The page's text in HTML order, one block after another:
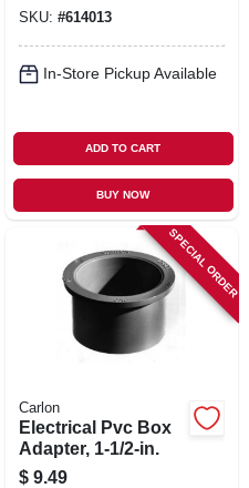
SKU: #614013
In-Store Pickup Available
ADD TO CART
BUY NOW
SPECIAL ORDER
Carlon
Electrical Pvc Box
Adapter, 1-1/2-in.
$ 9.49